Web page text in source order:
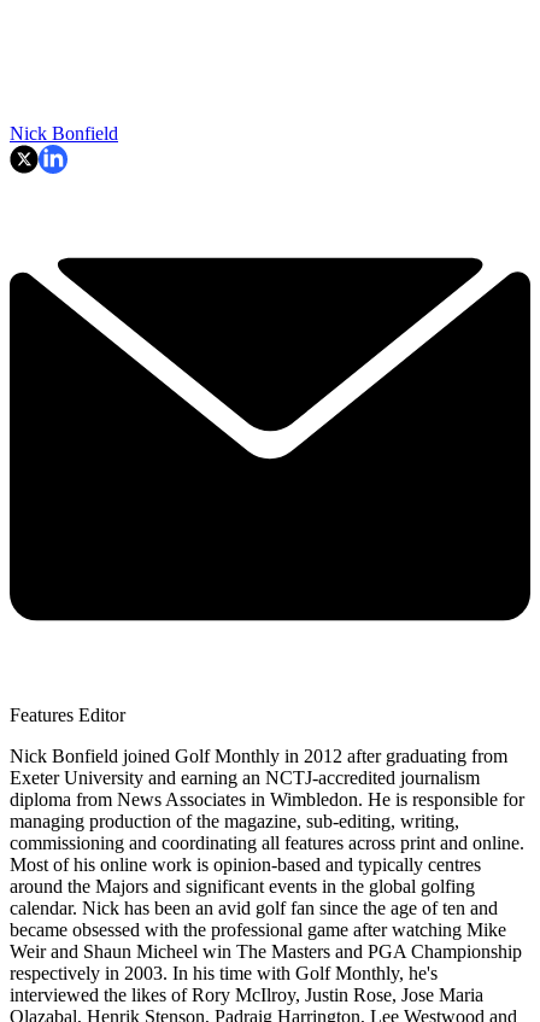
Nick Bonfield
Features Editor
Nick Bonfield joined Golf Monthly in 2012 after graduating from
Exeter University and earning an NCTJ-accredited journalism
diploma from News Associates in Wimbledon. He is responsible for
managing production of the magazine, sub-editing, writing,
commissioning and coordinating all features across print and online.
Most of his online work is opinion-based and typically centres
around the Majors and significant events in the global golfing
calendar. Nick has been an avid golf fan since the age of ten and
became obsessed with the professional game after watching Mike
Weir and Shaun Micheel win The Masters and PGA Championship
respectively in 2003. In his time with Golf Monthly, he's
interviewed the likes of Rory McIlroy, Justin Rose, Jose Maria
Olazabal, Henrik Stenson, Padraig Harrington, Lee Westwood and